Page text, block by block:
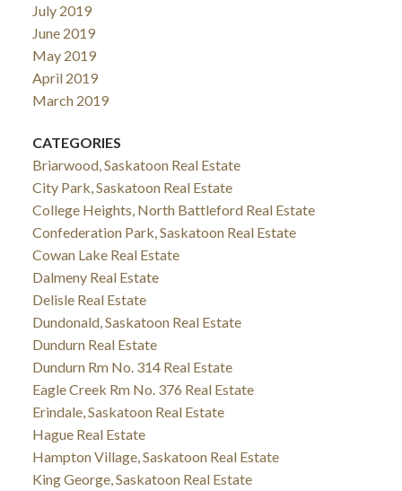
July 2019
June 2019
May 2019
April 2019
March 2019
CATEGORIES
Briarwood, Saskatoon Real Estate
City Park, Saskatoon Real Estate
College Heights, North Battleford Real Estate
Confederation Park, Saskatoon Real Estate
Cowan Lake Real Estate
Dalmeny Real Estate
Delisle Real Estate
Dundonald, Saskatoon Real Estate
Dundurn Real Estate
Dundurn Rm No. 314 Real Estate
Eagle Creek Rm No. 376 Real Estate
Erindale, Saskatoon Real Estate
Hague Real Estate
Hampton Village, Saskatoon Real Estate
King George, Saskatoon Real Estate